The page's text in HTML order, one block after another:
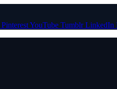
PinterestYouTube Tumblr LinkedIn